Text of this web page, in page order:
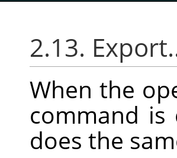
2.13.
When the
command is
does the